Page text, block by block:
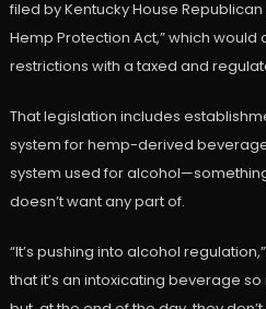
filed by Kentucky House
Hemp Protection Act,” which
restrictions with a taxed and
That legislation includes
system for hemp-derived
system used for
doesn’t want any part of.
“It’s pushing into alcohol
that it’s an intoxicating beverage